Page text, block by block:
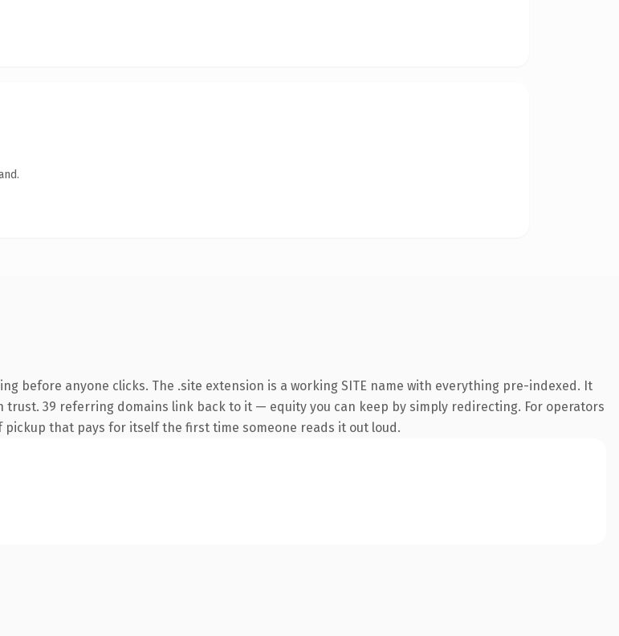
before anyone clicks. The .site extension is a working SITE name with everything pre-indexed. It
39 referring domains link back to it — equity you can keep by simply redirecting. For operators
that pays for itself the first time someone reads it out loud.